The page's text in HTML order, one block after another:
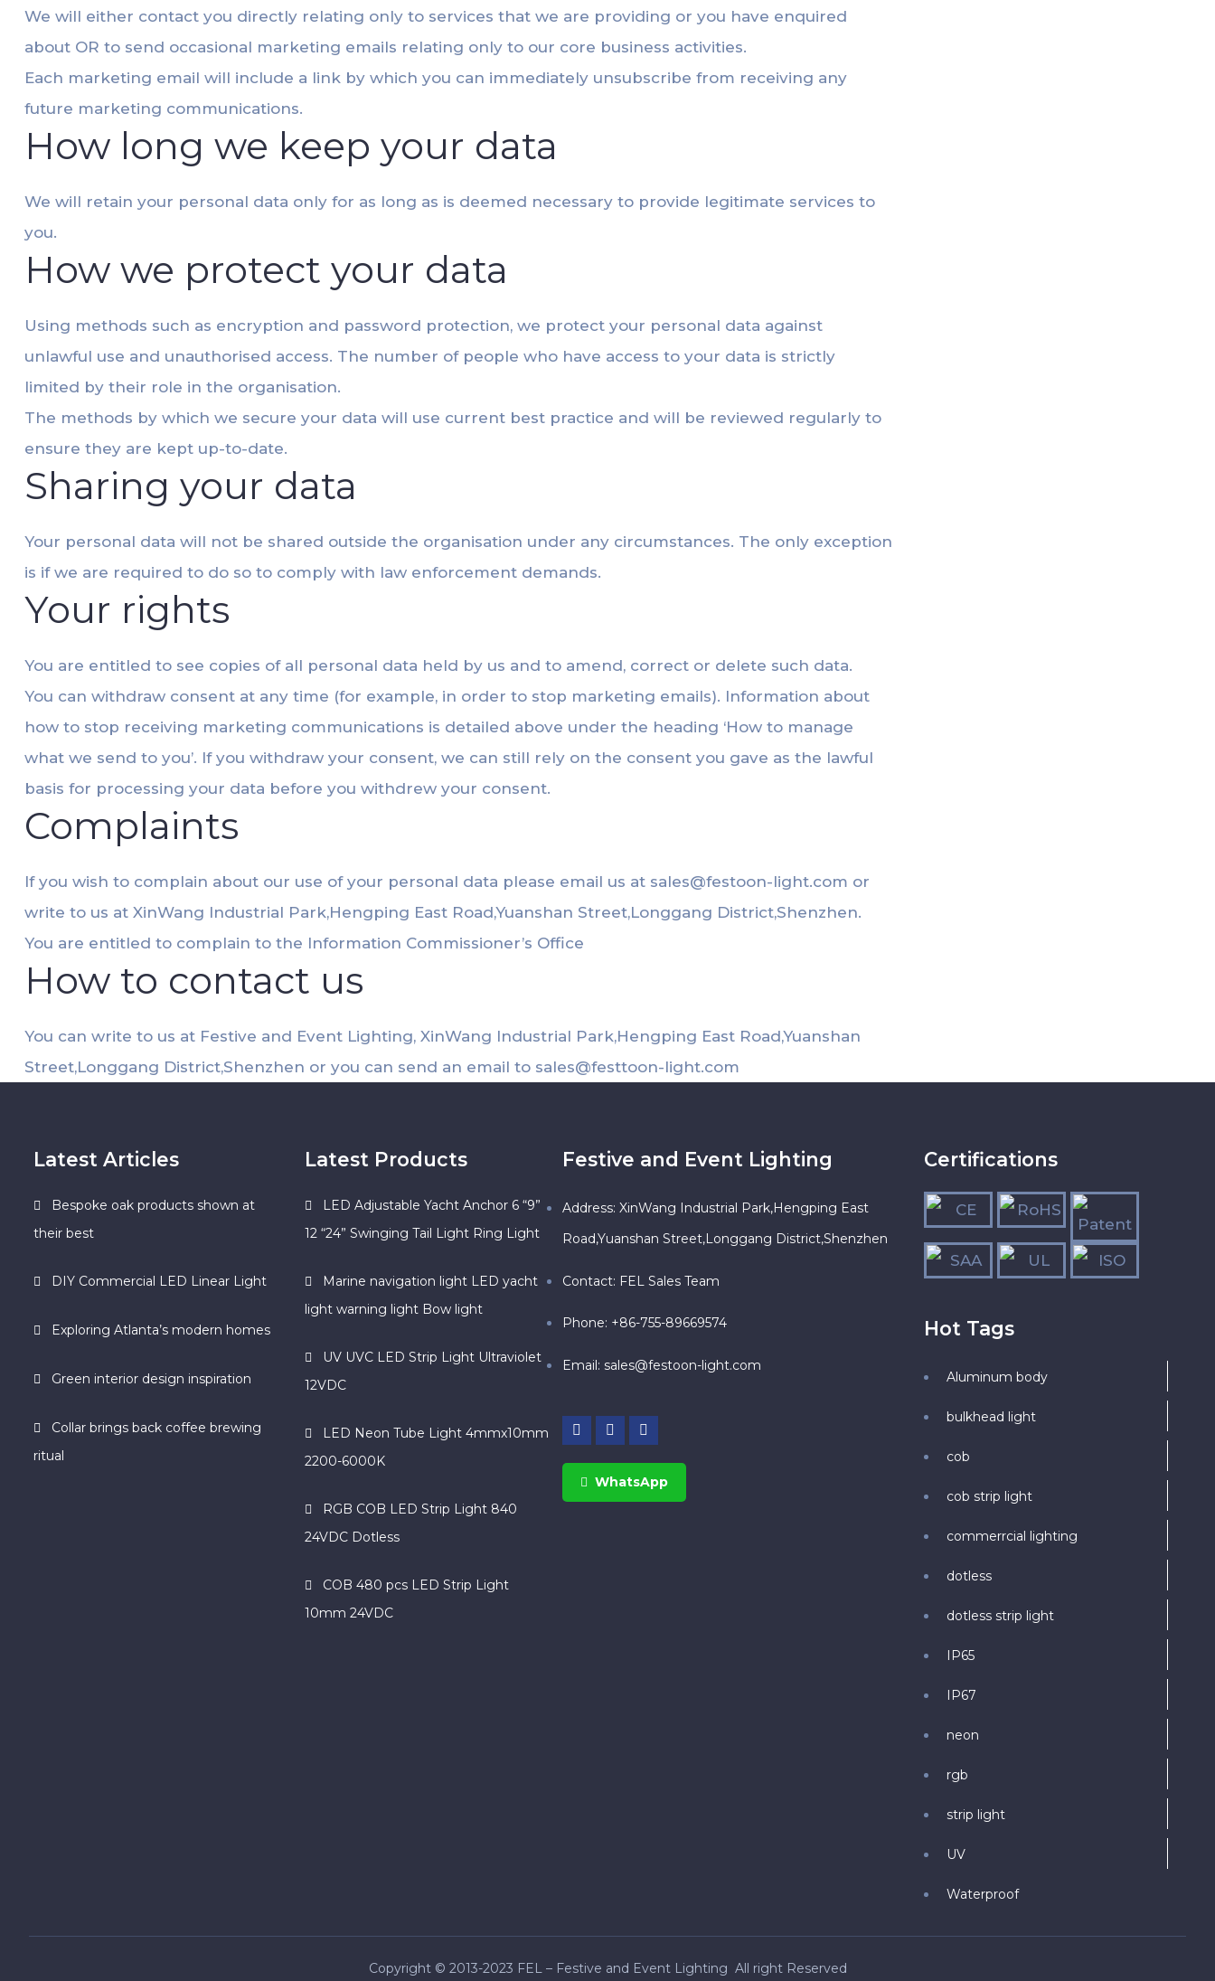
We will either contact you directly relating only to services that we are providing or you have enquired
about OR to send occasional marketing emails relating only to our core business activities.
Each marketing email will include a link by which you can immediately unsubscribe from receiving any
future marketing communications.
How long we keep your data
We will retain your personal data only for as long as is deemed necessary to provide legitimate services to
you.
How we protect your data
Using methods such as encryption and password protection, we protect your personal data against
unlawful use and unauthorised access. The number of people who have access to your data is strictly
limited by their role in the organisation.
The methods by which we secure your data will use current best practice and will be reviewed regularly to
ensure they are kept up-to-date.
Sharing your data
Your personal data will not be shared outside the organisation under any circumstances. The only exception
is if we are required to do so to comply with law enforcement demands.
Your rights
You are entitled to see copies of all personal data held by us and to amend, correct or delete such data.
You can withdraw consent at any time (for example, in order to stop marketing emails). Information about
how to stop receiving marketing communications is detailed above under the heading ‘How to manage
what we send to you’. If you withdraw your consent, we can still rely on the consent you gave as the lawful
basis for processing your data before you withdrew your consent.
Complaints
If you wish to complain about our use of your personal data please email us at sales@festoon-light.com or
write to us at XinWang Industrial Park,Hengping East Road,Yuanshan Street,Longgang District,Shenzhen.
You are entitled to complain to the Information Commissioner’s Office
How to contact us
You can write to us at Festive and Event Lighting, XinWang Industrial Park,Hengping East Road,Yuanshan
Street,Longgang District,Shenzhen or you can send an email to sales@festtoon-light.com
Latest Articles
Bespoke oak products shown at
their best
DIY Commercial LED Linear Light
Exploring Atlanta’s modern homes
Green interior design inspiration
Collar brings back coffee brewing
ritual
Latest Products
LED Adjustable Yacht Anchor 6 “9”
12 “24” Swinging Tail Light Ring Light
Marine navigation light LED yacht
light warning light Bow light
UV UVC LED Strip Light Ultraviolet
12VDC
LED Neon Tube Light 4mmx10mm
2200-6000K
RGB COB LED Strip Light 840
24VDC Dotless
COB 480 pcs LED Strip Light
10mm 24VDC
Festive and Event Lighting
Address: XinWang Industrial Park,Hengping East
Road,Yuanshan Street,Longgang District,Shenzhen
Contact: FEL Sales Team
Phone: +86-755-89669574
Email: sales@festoon-light.com
WhatsApp
Certifications
Hot Tags
Aluminum body
bulkhead light
cob
cob strip light
commerrcial lighting
dotless
dotless strip light
IP65
IP67
neon
rgb
strip light
UV
Waterproof
Copyright © 2013-2023 FEL – Festive and Event Lighting All right Reserved